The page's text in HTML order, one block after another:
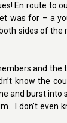
En route to
was for – a
sides of the
and the
know the
and burst into
I don’t even